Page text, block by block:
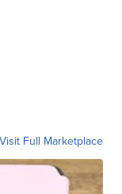
Visit Full Marketplace